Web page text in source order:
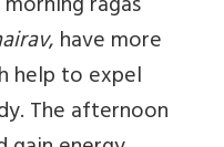
, have more
help to expel
The afternoon